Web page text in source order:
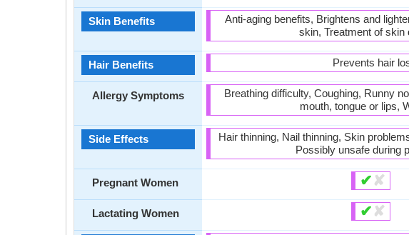
Skin Benefits
Hair Benefits
Allergy Symptoms
Side Effects
Pregnant Women
Lactating Women
Anti-aging benefits, Brightens and
skin, Treatment of skin
Prevents hair
Breathing difficulty, Coughing, Runny
mouth, tongue or lips,
Hair thinning, Nail thinning, Skin
Possibly unsafe during
✔ ✘
✔ ✘